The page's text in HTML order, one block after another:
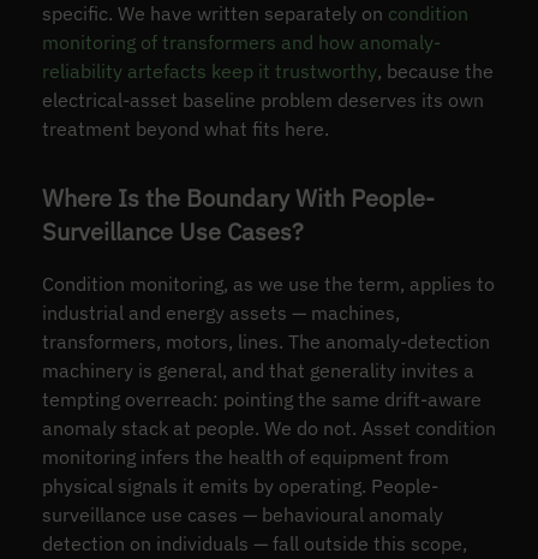
specific. We have written separately on condition
monitoring of transformers and how anomaly-
reliability artefacts keep it trustworthy, because the
electrical-asset baseline problem deserves its own
treatment beyond what fits here.
Where Is the Boundary With People-
Surveillance Use Cases?
Condition monitoring, as we use the term, applies to
industrial and energy assets — machines,
transformers, motors, lines. The anomaly-detection
machinery is general, and that generality invites a
tempting overreach: pointing the same drift-aware
anomaly stack at people. We do not. Asset condition
monitoring infers the health of equipment from
physical signals it emits by operating. People-
surveillance use cases — behavioural anomaly
detection on individuals — fall outside this scope,